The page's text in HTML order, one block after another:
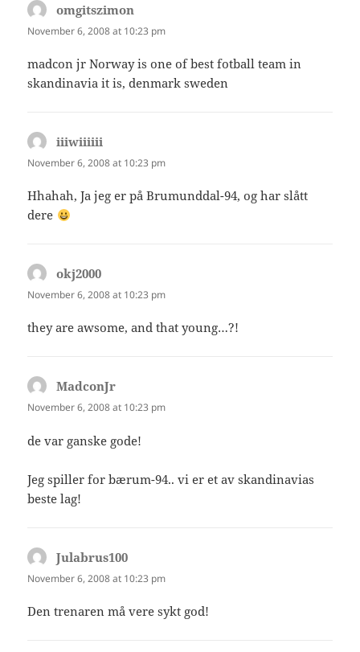
omgitszimon
November 6, 2008 at 10:23 pm
madcon jr Norway is one of best fotball team in
skandinavia it is, denmark sweden
iiiwiiiiii
November 6, 2008 at 10:23 pm
Hhahah, Ja jeg er på Brumunddal-94, og har slått
dere
okj2000
November 6, 2008 at 10:23 pm
they are awsome, and that young…?!
MadconJr
November 6, 2008 at 10:23 pm
de var ganske gode!
Jeg spiller for bærum-94.. vi er et av skandinavias
beste lag!
Julabrus100
November 6, 2008 at 10:23 pm
Den trenaren må vere sykt god!